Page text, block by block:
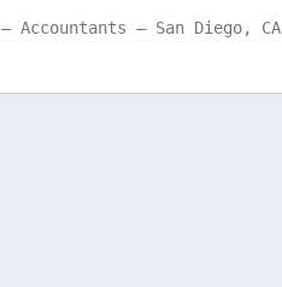
– Accountants – San Diego, CA